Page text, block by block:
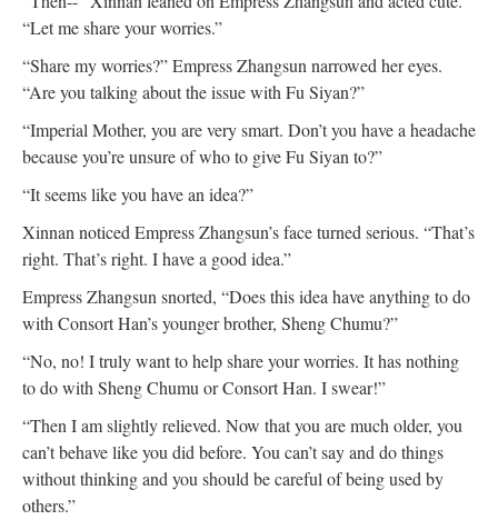
“Let me share your worries.”
“Share my worries?” Empress Zhangsun narrowed her eyes.
“Are you talking about the issue with Fu Siyan?”
“Imperial Mother, you are very smart. Don’t you have a headache
because you’re unsure of who to give Fu Siyan to?”
“It seems like you have an idea?”
Xinnan noticed Empress Zhangsun’s face turned serious. “That’s
right. That’s right. I have a good idea.”
Empress Zhangsun snorted, “Does this idea have anything to do
with Consort Han’s younger brother, Sheng Chumu?”
“No, no! I truly want to help share your worries. It has nothing
to do with Sheng Chumu or Consort Han. I swear!”
“Then I am slightly relieved. Now that you are much older, you
can’t behave like you did before. You can’t say and do things
without thinking and you should be careful of being used by
others.”